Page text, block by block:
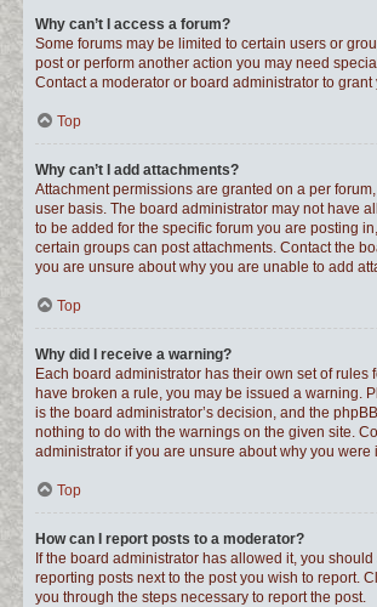
Why can’t I access a forum?
Some forums may be limited to certain users or
post or perform another action you may need
Contact a moderator or board administrator to grant
Top
Why can’t I add attachments?
Attachment permissions are granted on a per
user basis. The board administrator may not have
to be added for the specific forum you are posting
certain groups can post attachments. Contact the
you are unsure about why you are unable to add
Top
Why did I receive a warning?
Each board administrator has their own set of rules
have broken a rule, you may be issued a warning.
is the board administrator’s decision, and the
nothing to do with the warnings on the given site.
administrator if you are unsure about why you were
Top
How can I report posts to a moderator?
If the board administrator has allowed it, you
reporting posts next to the post you wish to report.
you through the steps necessary to report the post.